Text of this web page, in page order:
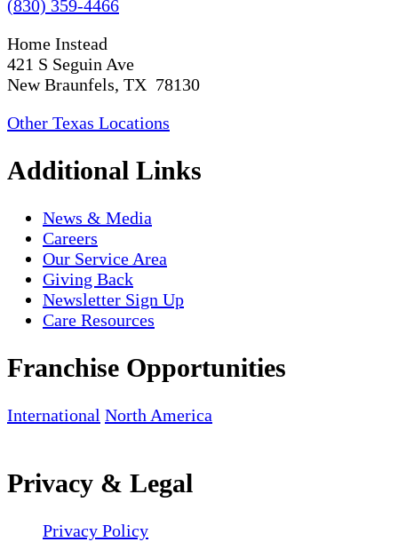
(830) 359-4466
Home Instead
421 S Seguin Ave
New Braunfels, TX 78130
Other Texas Locations
Additional Links
News & Media
Careers
Our Service Area
Giving Back
Newsletter Sign Up
Care Resources
Franchise Opportunities
International North America
Privacy & Legal
Privacy Policy